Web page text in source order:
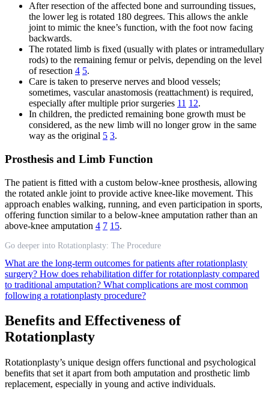
After resection of the affected bone and surrounding tissues,
the lower leg is rotated 180 degrees. This allows the ankle
joint to mimic the knee’s function, with the foot now facing
backwards.
The rotated limb is fixed (usually with plates or intramedullary
rods) to the remaining femur or pelvis, depending on the level
of resection 4 5.
Care is taken to preserve nerves and blood vessels;
sometimes, vascular anastomosis (reattachment) is required,
especially after multiple prior surgeries 11 12.
In children, the predicted remaining bone growth must be
considered, as the new limb will no longer grow in the same
way as the original 5 3.
Prosthesis and Limb Function
The patient is fitted with a custom below-knee prosthesis, allowing
the rotated ankle joint to provide active knee-like movement. This
approach enables walking, running, and even participation in sports,
offering function similar to a below-knee amputation rather than an
above-knee amputation 4 7 15.
Go deeper into Rotationplasty: The Procedure
What are the long-term outcomes for patients after rotationplasty
surgery? How does rehabilitation differ for rotationplasty compared
to traditional amputation? What complications are most common
following a rotationplasty procedure?
Benefits and Effectiveness of
Rotationplasty
Rotationplasty’s unique design offers functional and psychological
benefits that set it apart from both amputation and prosthetic limb
replacement, especially in young and active individuals.